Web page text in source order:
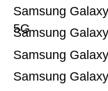
Samsung
Samsung
Samsung
Samsung
5G